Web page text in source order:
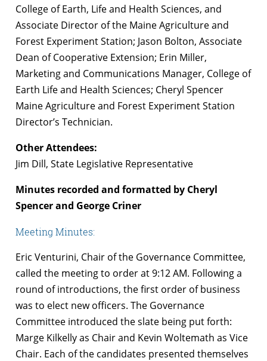
College of Earth, Life and Health Sciences, and
Associate Director of the Maine Agriculture and
Forest Experiment Station; Jason Bolton, Associate
Dean of Cooperative Extension; Erin Miller,
Marketing and Communications Manager, College of
Earth Life and Health Sciences; Cheryl Spencer
Maine Agriculture and Forest Experiment Station
Director’s Technician.
Other Attendees:
Jim Dill, State Legislative Representative
Minutes recorded and formatted by Cheryl
Spencer and George Criner
Meeting Minutes:
Eric Venturini, Chair of the Governance Committee,
called the meeting to order at 9:12 AM. Following a
round of introductions, the first order of business
was to elect new officers. The Governance
Committee introduced the slate being put forth:
Marge Kilkelly as Chair and Kevin Woltemath as Vice
Chair. Each of the candidates presented themselves